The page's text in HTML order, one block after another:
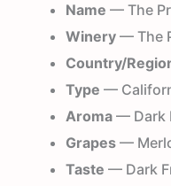
Name — The
Winery— The
Country/
Type —
Aroma— Dark
Grapes—
Taste — Dark